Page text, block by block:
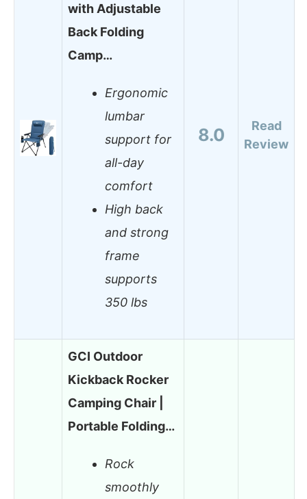
with Adjustable
Back Folding
Camp…
Ergonomic
lumbar
support for
all-day
comfort
High back
and strong
frame
supports
350 lbs
8.0
Read
Review
GCI Outdoor
Kickback Rocker
Camping Chair |
Portable Folding…
Rock
smoothly